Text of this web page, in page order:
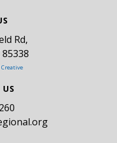
Rd,
Creative